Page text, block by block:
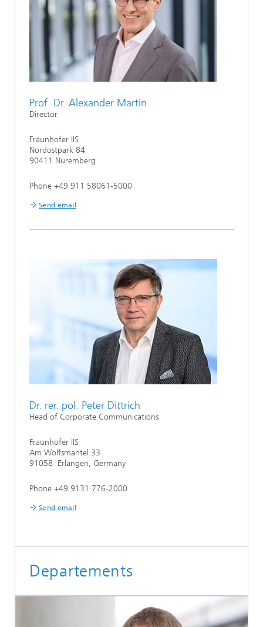
Prof. Dr. Alexander Martin
Director
Fraunhofer IIS
Nordostpark 84
90411 Nuremberg
Phone +49 911 58061-5000
Send email
Dr. rer. pol. Peter Dittrich
Head of Corporate Communications
Fraunhofer IIS
Am Wolfsmantel 33
91058 Erlangen, Germany
Phone +49 9131 776-2000
Send email
Departements